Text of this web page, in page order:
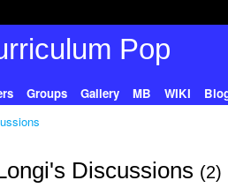
Groups Gallery MB WIKI
Discussions (2)